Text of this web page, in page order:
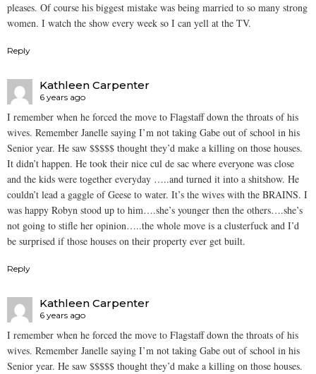
pleases. Of course his biggest mistake was being married to so many strong
women. I watch the show every week so I can yell at the TV.
Reply
Kathleen Carpenter
6 years ago
I remember when he forced the move to Flagstaff down the throats of his
wives. Remember Janelle saying I’m not taking Gabe out of school in his
Senior year. He saw $$$$$ thought they’d make a killing on those houses.
It didn’t happen. He took their nice cul de sac where everyone was close
and the kids were together everyday …..and turned it into a shitshow. He
couldn’t lead a gaggle of Geese to water. It’s the wives with the BRAINS. I
was happy Robyn stood up to him….she’s younger then the others….she’s
not going to stifle her opinion…..the whole move is a clusterfuck and I’d
be surprised if those houses on their property ever get built.
Reply
Kathleen Carpenter
6 years ago
I remember when he forced the move to Flagstaff down the throats of his
wives. Remember Janelle saying I’m not taking Gabe out of school in his
Senior year. He saw $$$$$ thought they’d make a killing on those houses.